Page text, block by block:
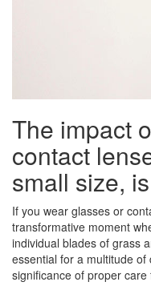
The impact
contact
small size,
If you wear glasses or
transformative moment
individual blades of grass
essential for a multitude
significance of proper